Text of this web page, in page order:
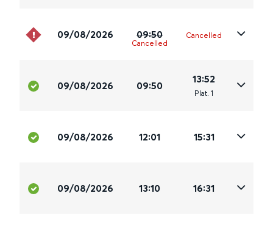
09/08/2026 09:50
Cancelled
Cancelled
09/08/2026 09:50
13:52
Plat. 1
09/08/2026 12:01 15:31
09/08/2026 13:10 16:31